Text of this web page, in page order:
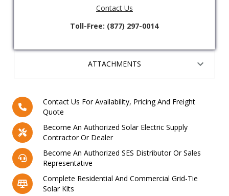
Contact Us For Availability, Pricing And Freight
Quote
Become An Authorized Solar Electric Supply
Contractor Or Dealer
Become An Authorized SES Distributor Or Sales
Representative
Complete Residential And Commercial Grid-Tie
Solar Kits
ATTACHMENTS
Contact Us
Toll-Free: (877) 297-0014